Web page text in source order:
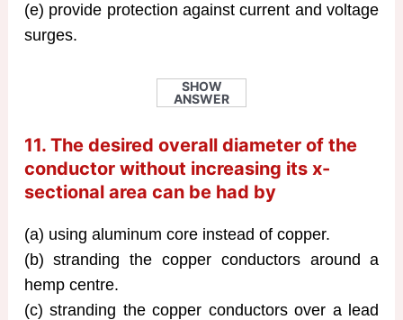
(e) provide protection against current and voltage
surges.
SHOW
ANSWER
11. The desired overall diameter of the
conductor without increasing its x-
sectional area can be had by
(a) using aluminum core instead of copper.
(b) stranding the copper conductors around a
hemp centre.
(c) stranding the copper conductors over a lead